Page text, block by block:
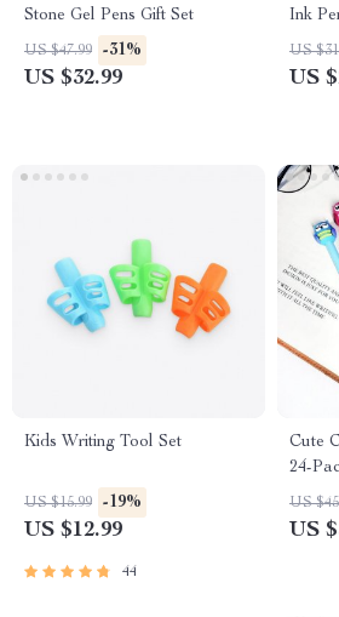
Stone Gel Pens Gift Set
US $47.99 -31%
US $32.99
Ink
US
US
Kids Writing Tool Set
US $15.99 -19%
US $12.99
44
Cute
24-
US
US